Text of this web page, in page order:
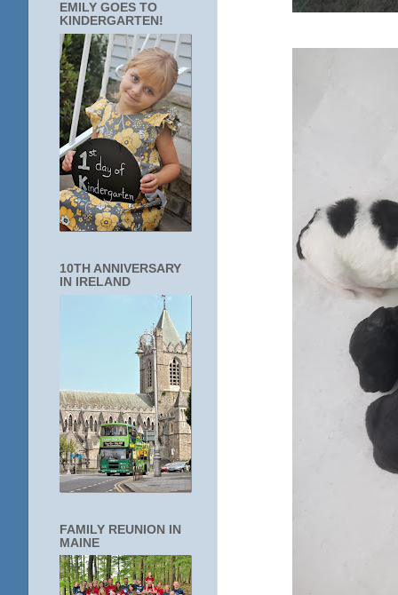
EMILY GOES TO
KINDERGARTEN!
10TH ANNIVERSARY
IN IRELAND
FAMILY REUNION IN
MAINE